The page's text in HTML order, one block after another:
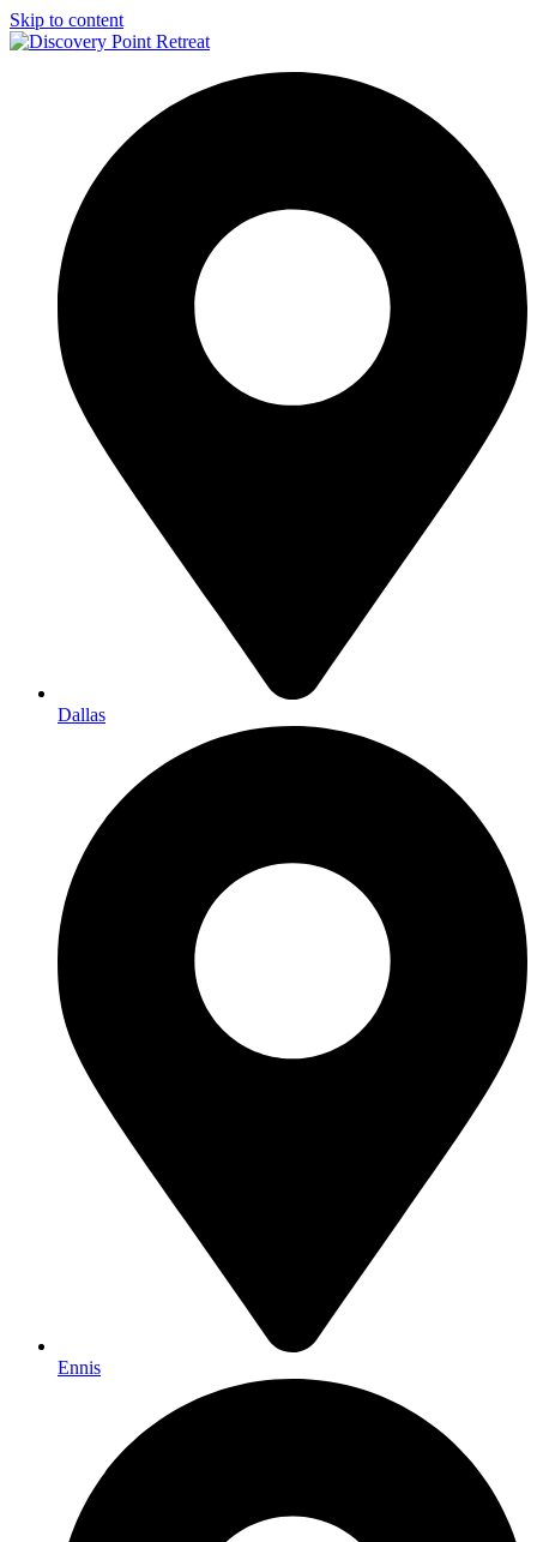
Skip to content
Dallas
Ennis